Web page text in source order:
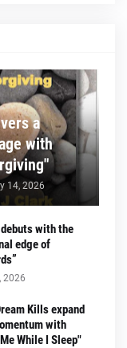
a
with
14, 2026
with the
edge of
2026
Kills expand
with
While I Sleep"